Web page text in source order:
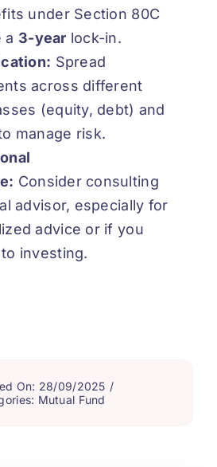
under Section 80C
a 3-year lock-in.
Spread
across different
(equity, debt) and
manage risk.
Consider consulting
advisor, especially for
advice or if you
investing.
On: 28/09/2025 /
Mutual Fund